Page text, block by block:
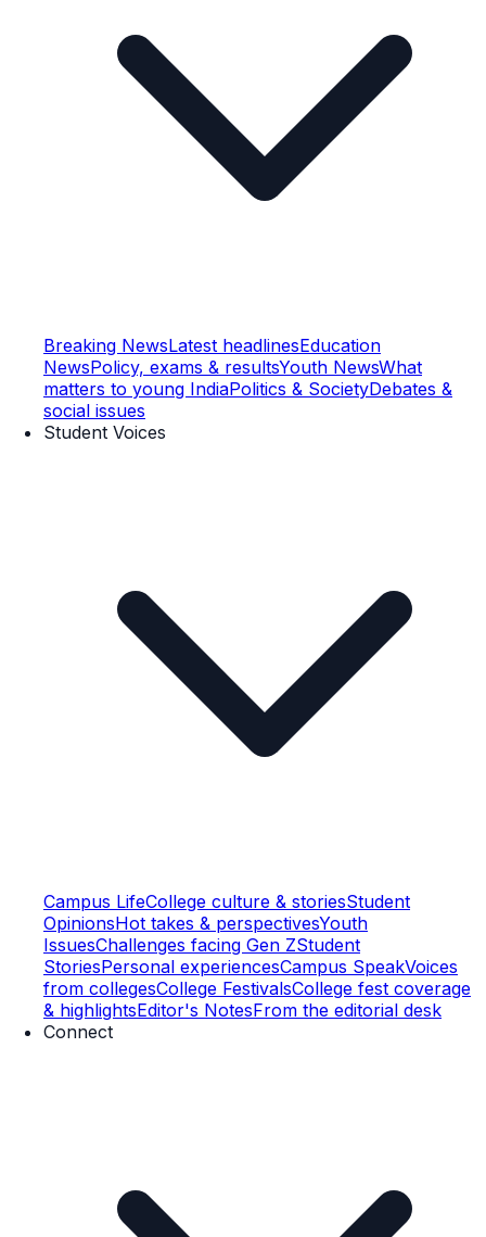
Breaking NewsLatest headlinesEducation
NewsPolicy, exams & resultsYouth NewsWhat
matters to young IndiaPolitics & SocietyDebates &
social issues
Student Voices
Campus LifeCollege culture & storiesStudent
OpinionsHot takes & perspectivesYouth
IssuesChallenges facing Gen ZStudent
StoriesPersonal experiencesCampus SpeakVoices
from collegesCollege FestivalsCollege fest coverage
& highlightsEditor's NotesFrom the editorial desk
Connect